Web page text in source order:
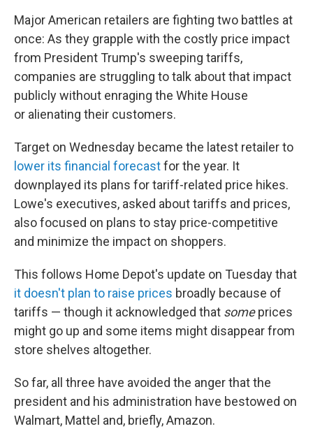
Major American retailers are fighting two battles at
once: As they grapple with the costly price impact
from President Trump's sweeping tariffs,
companies are struggling to talk about that impact
publicly without enraging the White House
or alienating their customers.
Target on Wednesday became the latest retailer to
lower its financial forecastfor the year. It
downplayed its plans for tariff-related price hikes.
Lowe's executives, asked about tariffs and prices,
also focused on plans to stay price-competitive
and minimize the impact on shoppers.
This follows Home Depot's update on Tuesday that
it doesn't plan to raise prices broadly because of
tariffs — though it acknowledged that someprices
might go up and some items might disappear from
store shelves altogether.
So far, all three have avoided the anger that the
president and his administration have bestowed on
Walmart, Mattel and, briefly, Amazon.